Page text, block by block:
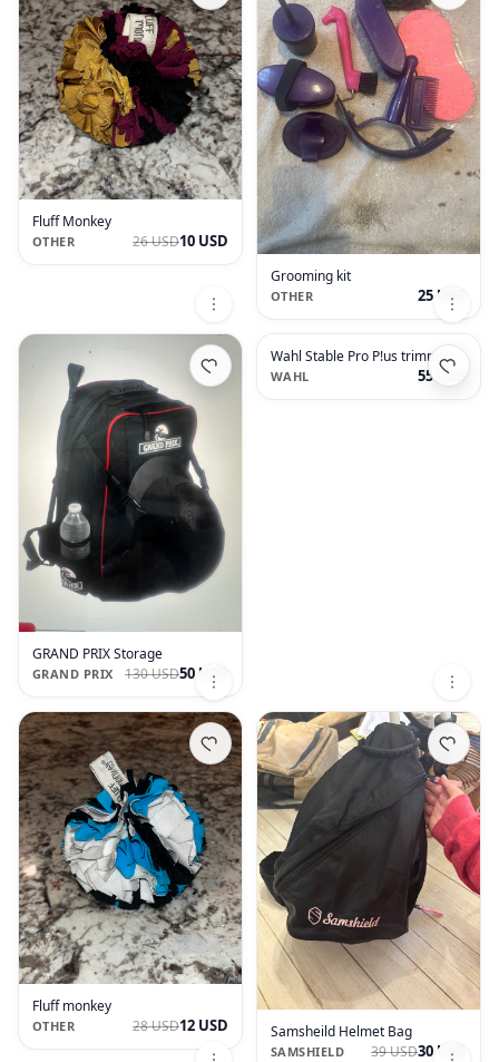
Fluff Monkey
OTHER 26 USD10 USD
Grooming kit
OTHER 25 USD
GRAND PRIX Storage
GRAND PRIX 130 USD50 USD
Wahl Stable Pro P!us trimmer
WAHL 55 USD
Fluff monkey
OTHER 28 USD12 USD Samsheild Helmet Bag
SAMSHIELD 39 USD30 USD